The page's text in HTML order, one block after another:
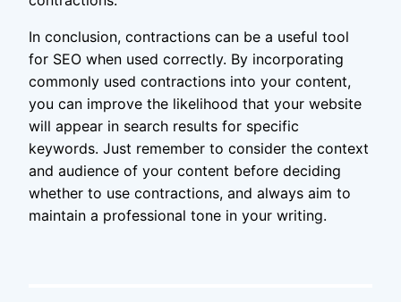
In conclusion, contractions can be a useful tool
for SEO when used correctly. By incorporating
commonly used contractions into your content,
you can improve the likelihood that your website
will appear in search results for specific
keywords. Just remember to consider the context
and audience of your content before deciding
whether to use contractions, and always aim to
maintain a professional tone in your writing.